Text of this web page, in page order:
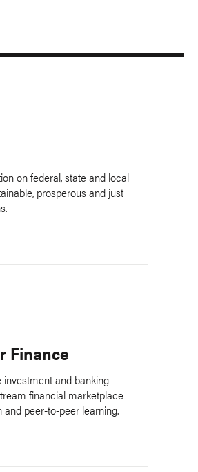
on federal, state and local
prosperous and just
Finance
and banking
financial marketplace
peer-to-peer learning.